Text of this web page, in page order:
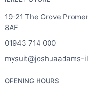
19-21 The Grove
8AF
01943 714 000
mysuit@joshuaadams-
OPENING HOURS